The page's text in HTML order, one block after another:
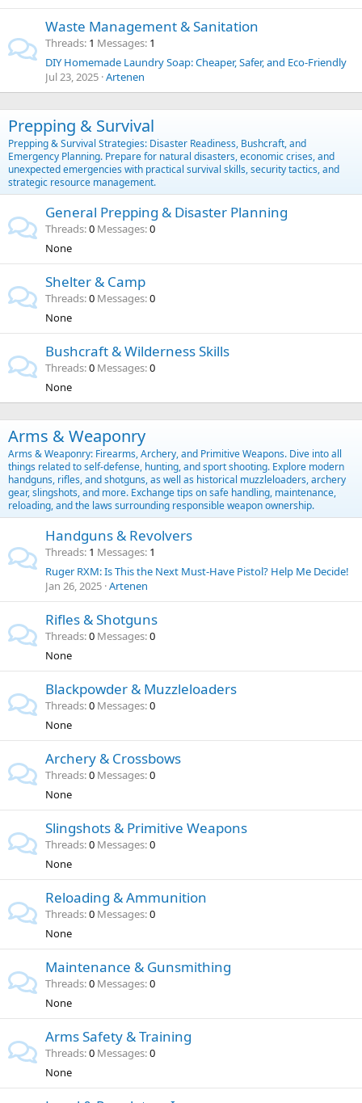
Waste Management & Sanitation
Threads 1 Messages 1
DIY Homemade Laundry Soap: Cheaper, Safer, and Eco-Friendly
Jul 23, 2025 Artenen
Prepping & Survival
Prepping & Survival Strategies: Disaster Readiness, Bushcraft, and
Emergency Planning. Prepare for natural disasters, economic crises, and
unexpected emergencies with practical survival skills, security tactics, and
strategic resource management.
General Prepping & Disaster Planning
Threads 0 Messages 0
None
Shelter & Camp
Threads 0 Messages 0
None
Bushcraft & Wilderness Skills
Threads 0 Messages 0
None
Arms & Weaponry
Arms & Weaponry: Firearms, Archery, and Primitive Weapons. Dive into all
things related to self-defense, hunting, and sport shooting. Explore modern
handguns, rifles, and shotguns, as well as historical muzzleloaders, archery
gear, slingshots, and more. Exchange tips on safe handling, maintenance,
reloading, and the laws surrounding responsible weapon ownership.
Handguns & Revolvers
Threads 1 Messages 1
Ruger RXM: Is This the Next Must-Have Pistol? Help Me Decide!
Jan 26, 2025 Artenen
Rifles & Shotguns
Threads 0 Messages 0
None
Blackpowder & Muzzleloaders
Threads 0 Messages 0
None
Archery & Crossbows
Threads 0 Messages 0
None
Slingshots & Primitive Weapons
Threads 0 Messages 0
None
Reloading & Ammunition
Threads 0 Messages 0
None
Maintenance & Gunsmithing
Threads 0 Messages 0
None
Arms Safety & Training
Threads 0 Messages 0
None